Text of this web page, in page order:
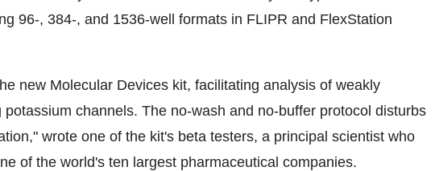
96-, 384-, and 1536-well formats in FLIPR and FlexStation
new Molecular Devices kit, facilitating analysis of weakly
channels. The no-wash and no-buffer protocol disturbs
wrote one of the kit's beta testers, a principal scientist who
of the world's ten largest pharmaceutical companies.